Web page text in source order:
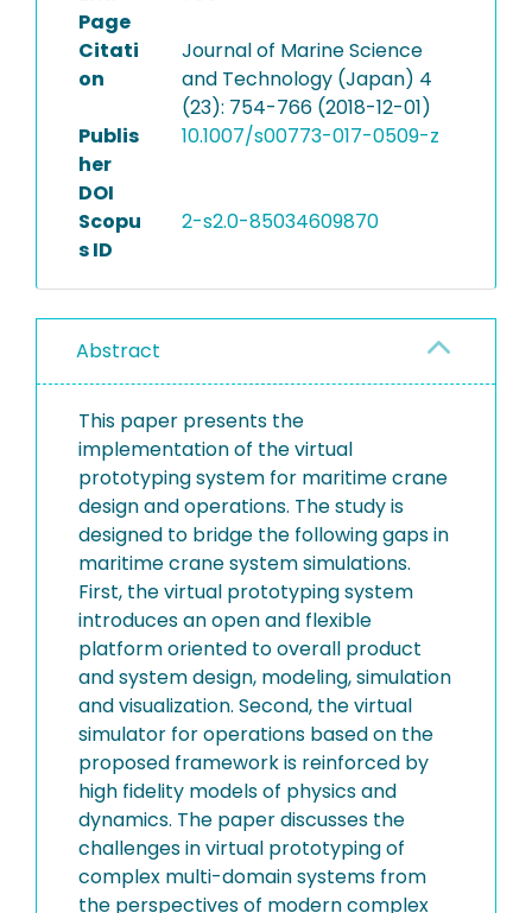
Page
Citati
on
Journal of Marine Science
and Technology (Japan) 4
(23): 754-766 (2018-12-01)
Publis
her
DOI
10.1007/s00773-017-0509-z
Scopu
s ID
2-s2.0-85034609870
Abstract
This paper presents the
implementation of the virtual
prototyping system for maritime crane
design and operations. The study is
designed to bridge the following gaps in
maritime crane system simulations.
First, the virtual prototyping system
introduces an open and flexible
platform oriented to overall product
and system design, modeling, simulation
and visualization. Second, the virtual
simulator for operations based on the
proposed framework is reinforced by
high fidelity models of physics and
dynamics. The paper discusses the
challenges in virtual prototyping of
complex multi-domain systems from
the perspectives of modern complex